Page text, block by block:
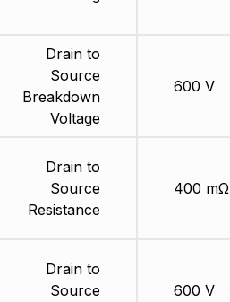
Drain to
Source
Breakdown
Voltage
Drain to
Source
Resistance
Drain to
Source
600 V
400 mΩ
600 V